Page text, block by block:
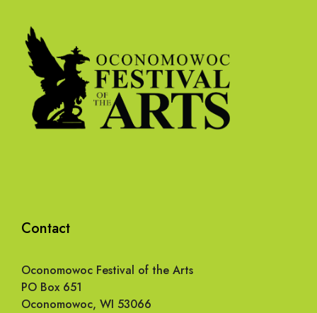
Contact
Oconomowoc Festival of the Arts
PO Box 651
Oconomowoc, WI 53066